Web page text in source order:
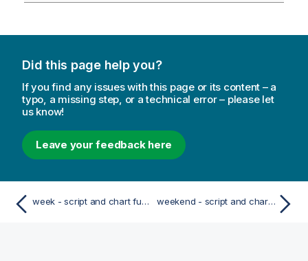
Did this page help you?
If you find any issues with this page or its content – a
typo, a missing step, or a technical error – please let
us know!
Leave your feedback here
week - script and chart function weekend - script and chart function